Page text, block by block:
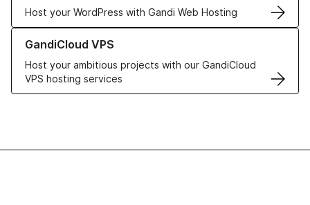
Host your WordPress with Gandi Web Hosting
GandiCloud VPS
Host your ambitious projects with our GandiCloud
VPS hosting services
Learn more about GandiCloud VPS